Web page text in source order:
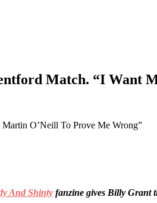
Match. “I Want
And Shintyfanzine gives Billy Grant